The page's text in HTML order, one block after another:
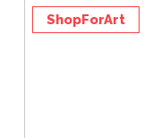
ShopForArt